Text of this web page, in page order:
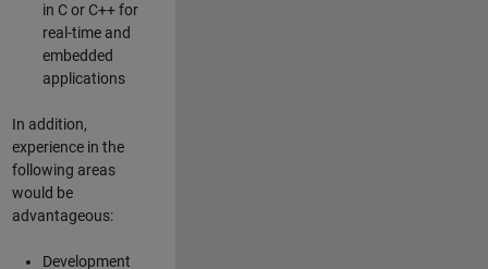
in C or C++ for
real-time and
embedded
applications
In addition,
experience in the
following areas
would be
advantageous:
Development